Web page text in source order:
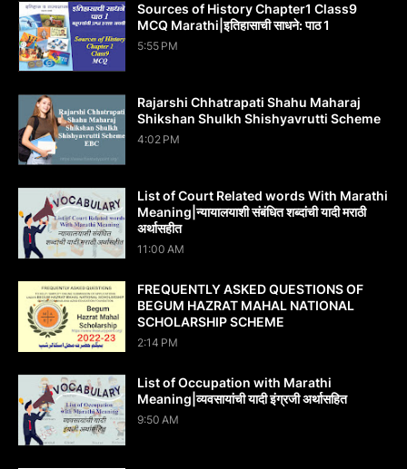
Sources of History Chapter1 Class9
MCQ Marathi|इतिहासाची साधने: पाठ 1
5:55 PM
Rajarshi Chhatrapati Shahu Maharaj
Shikshan Shulkh Shishyavrutti Scheme
4:02 PM
List of Court Related words With Marathi
Meaning|न्यायालयाशी संबंधित शब्दांची यादी मराठी
अर्थासहीत
11:00 AM
FREQUENTLY ASKED QUESTIONS OF
BEGUM HAZRAT MAHAL NATIONAL
SCHOLARSHIP SCHEME
2:14 PM
List of Occupation with Marathi
Meaning|व्यवसायांची यादी इंग्रजी अर्थासह‍ित
9:50 AM